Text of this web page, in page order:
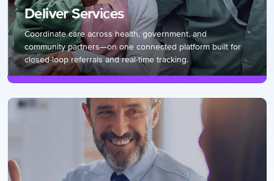
Deliver Services
Coordinate care across health, government, and
community partners—on one connected platform built for
closed-loop referrals and real-time tracking.